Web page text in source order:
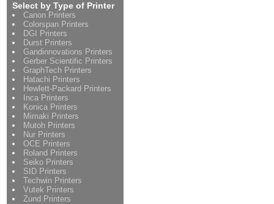
Select by Type of Printer
Canon Printers
Colorspan Printers
DGI Printers
Durst Printers
Gandinnovations Printers
Gerber Scientific Printers
GraphTech Printers
Hatachi Printers
Hewlett-Packard Printers
Inca Printers
Konica Printers
Mimaki Printers
Mutoh Printers
Nur Printers
OCE Printers
Roland Printers
Seiko Printers
SID Printers
Techwin Printers
Vutek Printers
Zund Printers